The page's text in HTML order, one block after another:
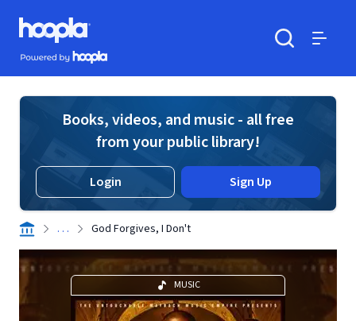
Skip to main content
Hoopla logo
Powered by Hoopla
Books, videos, and music - all free
from your public library!
Login Sign Up
. . . God Forgives, I Don't
MUSIC